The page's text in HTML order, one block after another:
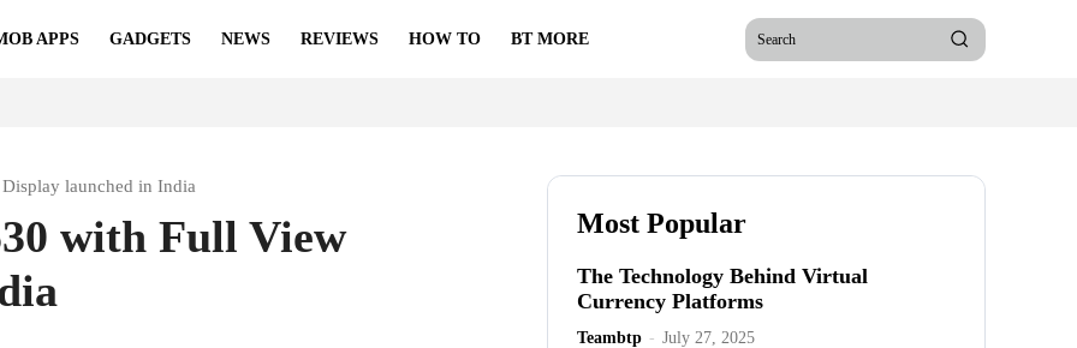
APPS GADGETS NEWS REVIEWS HOW TO BT MORE Search
launched in India
with Full View
Most Popular
The Technology Behind Virtual
Currency Platforms
Teambtp - July 27, 2025